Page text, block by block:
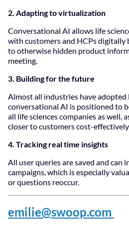
2. Adapting to virtualization
Conversational AI allows life
with customers and HCPs digitally
to otherwise hidden product
meeting.
3. Building for the future
Almost all industries have adopted
conversational AI is positioned to
all life sciences companies as well,
closer to customers cost-
4. Tracking real time insights
All user queries are saved and can
campaigns, which is especially
or questions reoccur.
emilie@swoop.com